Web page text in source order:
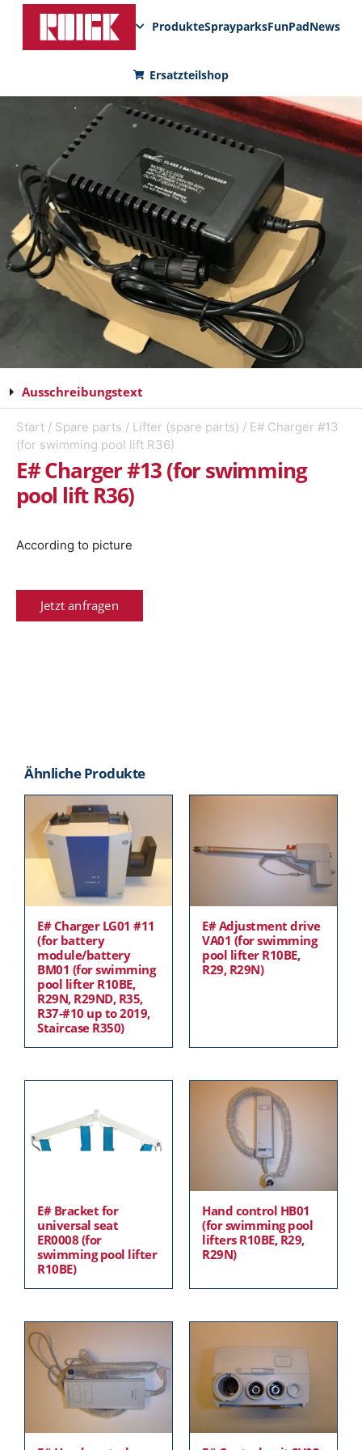
ProdukteSprayparksFunPadNews
Ersatzteilshop
Ausschreibungstext
Start / Spare parts / Lifter (spare parts) / E# Charger #13
(for swimming pool lift R36)
E# Charger #13 (for swimming
pool lift R36)
According to picture
Jetzt anfragen
Ähnliche Produkte
E# Charger LG01 #11
(for battery
module/battery
BM01 (for swimming
pool lifter R10BE,
R29N, R29ND, R35,
R37-#10 up to 2019,
Staircase R350)
E# Adjustment drive
VA01 (for swimming
pool lifter R10BE,
R29, R29N)
E# Bracket for
universal seat
ER0008 (for
swimming pool lifter
R10BE)
Hand control HB01
(for swimming pool
lifters R10BE, R29,
R29N)